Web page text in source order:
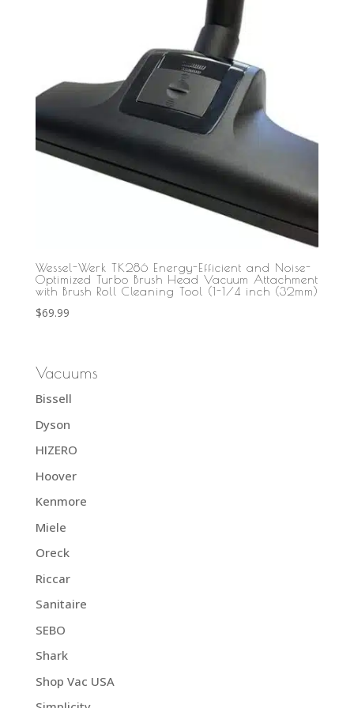
Wessel-Werk TK286 Energy-Efficient and Noise-
Optimized Turbo Brush Head Vacuum Attachment
with Brush Roll Cleaning Tool (1-1/4 inch (32mm)
$69.99
Vacuums
Bissell
Dyson
HIZERO
Hoover
Kenmore
Miele
Oreck
Riccar
Sanitaire
SEBO
Shark
Shop Vac USA